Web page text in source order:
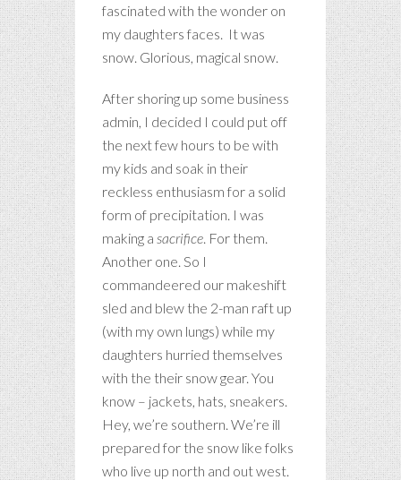
fascinated with the wonder on
my daughters faces. It was
snow. Glorious, magical snow.
After shoring up some business
admin, I decided I could put off
the next few hours to be with
my kids and soak in their
reckless enthusiasm for a solid
form of precipitation. I was
making a sacrifice . For them.
Another one. So I
commandeered our makeshift
sled and blew the 2-man raft up
(with my own lungs) while my
daughters hurried themselves
with the their snow gear. You
know – jackets, hats, sneakers.
Hey, we’re southern. We’re ill
prepared for the snow like folks
who live up north and out west.